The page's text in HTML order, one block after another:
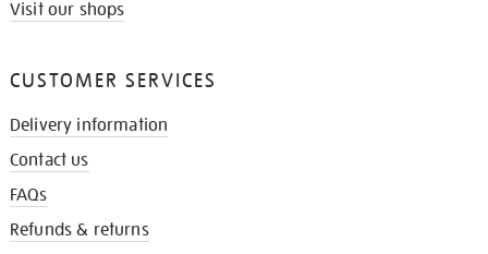
Visit our shops
CUSTOMER SERVICES
Delivery information
Contact us
FAQs
Refunds & returns